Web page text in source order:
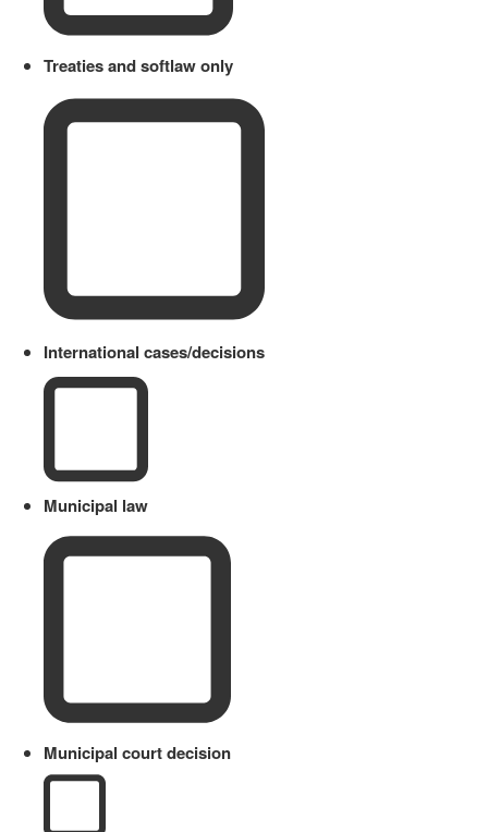
Treaties and softlaw only
International cases/decisions
Municipal law
Municipal court decision